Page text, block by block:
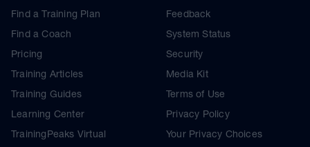
Find a Training Plan
Find a Coach
Pricing
Training Articles
Training Guides
Learning Center
TrainingPeaks Virtual
Feedback
System Status
Security
Media Kit
Terms of Use
Privacy Policy
Your Privacy Choices